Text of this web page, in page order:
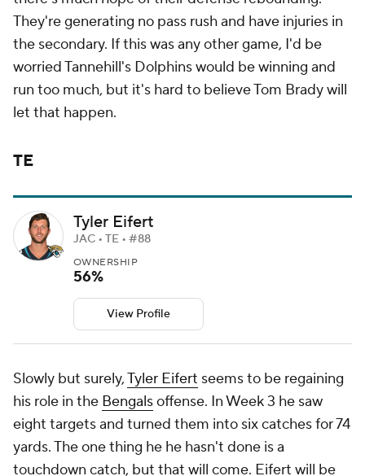
They're generating no pass rush and have injuries in
the secondary. If this was any other game, I'd be
worried Tannehill's Dolphins would be winning and
run too much, but it's hard to believe Tom Brady will
let that happen.
TE
Tyler Eifert
JAC • TE • #88
OWNERSHIP
56%
View Profile
Slowly but surely,Tyler Eifert seems to be regaining
his role in the Bengalsoffense. In Week 3 he saw
eight targets and turned them into six catches for 74
yards. The one thing he he hasn't done is a
touchdown catch, but that will come. Eifert will be